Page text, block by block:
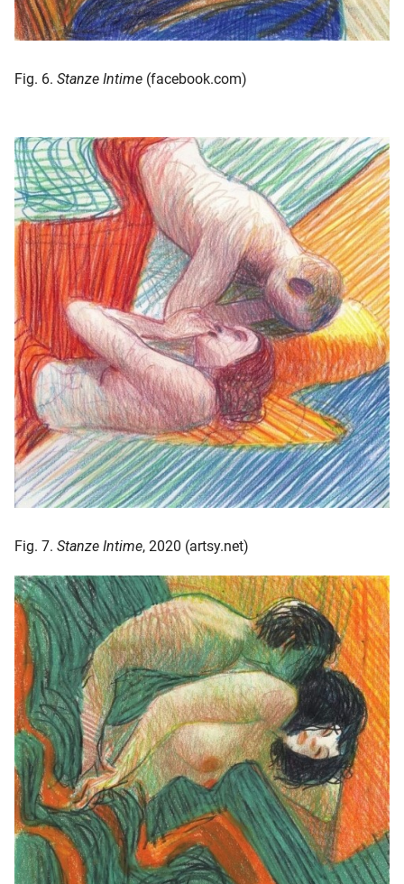
Fig. 6. Stanze Intime (facebook.com)
Fig. 7. Stanze Intime, 2020 (artsy.net)